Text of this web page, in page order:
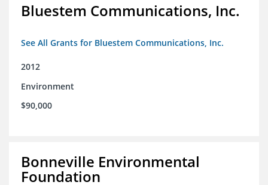
Bluestem Communications, Inc.
See All Grants for Bluestem Communications, Inc.
2012
Environment
$90,000
Bonneville Environmental
Foundation